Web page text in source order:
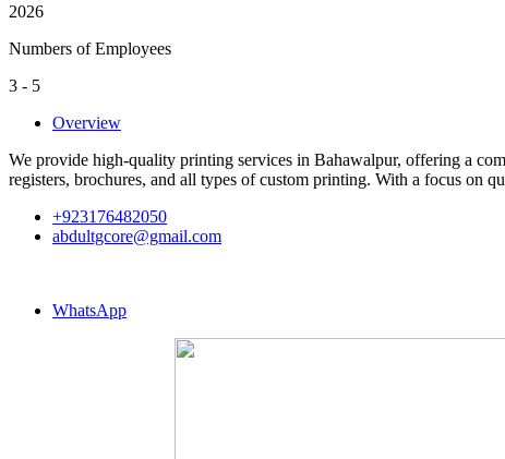
2026
Numbers of Employees
3 - 5
Overview
We provide high-quality printing services in Bahawalpur, offering a
registers, brochures, and all types of custom printing. With a focus on
+923176482050
abdultgcore@gmail.com
WhatsApp